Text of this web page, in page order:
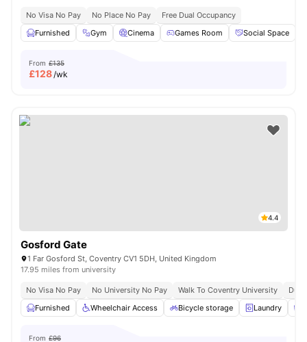
No Visa No Pay No Place No Pay
Free Dual Occupancy
Furnished
Gym Cinema Games Room Social Space
From £135
£128/wk
4.4
Gosford Gate
1 Far Gosford St, Coventry CV1 5DH, United Kingdom
17.95 miles from university
No Visa No Pay No University No Pay Walk To Coventry University
Dual
Furnished
Wheelchair Access Bicycle storage Laundry
From £96